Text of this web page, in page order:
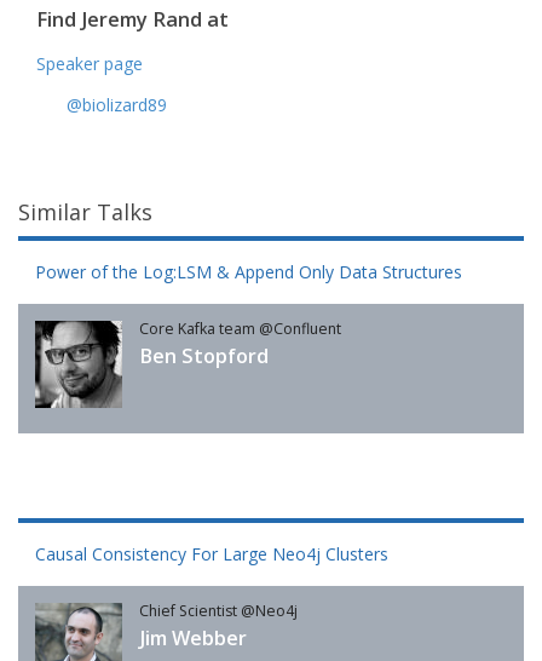
Find Jeremy Rand at
Speaker page
@biolizard89
Similar Talks
Power of the Log:LSM & Append Only Data Structures
Core Kafka team @Confluent
Ben Stopford
Causal Consistency For Large Neo4j Clusters
Chief Scientist @Neo4j
Jim Webber